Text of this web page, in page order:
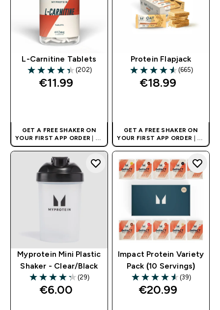
L-Carnitine Tablets
4.36 out of 5 stars
(202)
€11.99‎
GET A FREE SHAKER ON
YOUR FIRST APP ORDER | UK
AND EUROPE'S NO.1 SPORTS
NUTRITION BRAND
Protein Flapjack
4.55 out of 5 stars
(665)
€18.99‎
GET A FREE SHAKER ON
YOUR FIRST APP ORDER | UK
AND EUROPE'S NO.1 SPORTS
NUTRITION BRAND
Myprotein Mini Plastic
Shaker - Clear/Black
4.28 out of 5 stars
(29)
€6.00‎
Impact Protein Variety
Pack (10 Servings)
4.54 out of 5 stars
(39)
€20.99‎